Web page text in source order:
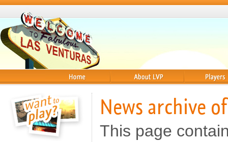
News archive
This page